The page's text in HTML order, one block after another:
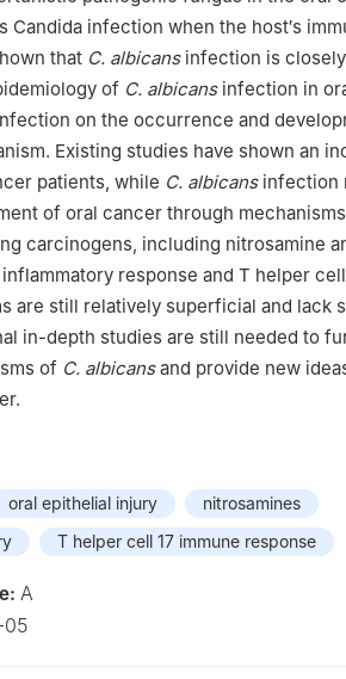
infection when the host′s
that C. albicansinfection is
of C. albicansinfection in
on the occurrence and
Existing studies have shown an
patients, while C. albicansinfection
of oral cancer through
carcinogens, including nitrosamine
response and T helper
are still relatively superficial and lack
in-depth studies are still needed to
of C. albicansand provide new
oral epithelial injury
nitrosamines
T helper cell 17 immune response
A
05